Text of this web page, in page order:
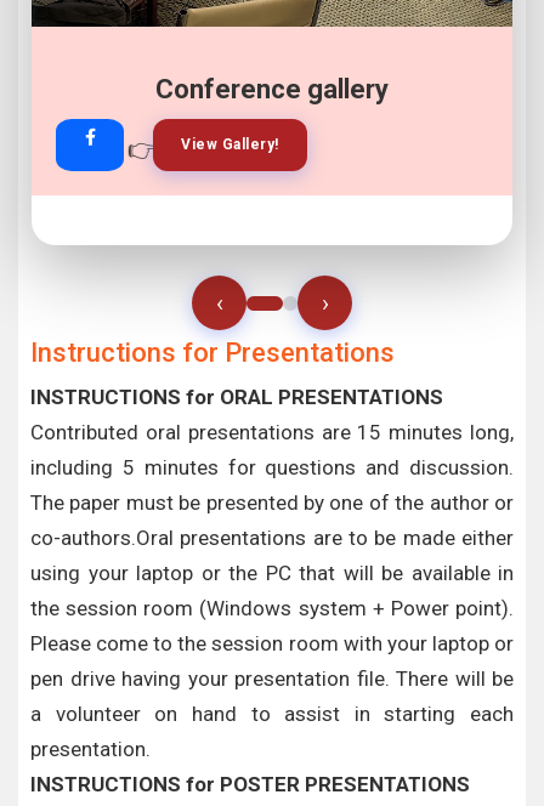
Conference gallery
👉 View Gallery!
👉 Join Now!
‹ ›
Instructions for Presentations
INSTRUCTIONS for ORAL PRESENTATIONS
Contributed oral presentations are 15 minutes long,
including 5 minutes for questions and discussion.
The paper must be presented by one of the author or
co-authors.Oral presentations are to be made either
using your laptop or the PC that will be available in
the session room (Windows system + Power point).
Please come to the session room with your laptop or
pen drive having your presentation file. There will be
a volunteer on hand to assist in starting each
presentation.
INSTRUCTIONS for POSTER PRESENTATIONS